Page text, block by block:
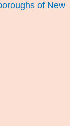
of New